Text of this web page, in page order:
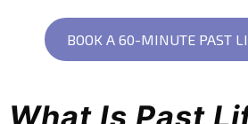
BOOK A 60-MINUTE PAST
What Is Past